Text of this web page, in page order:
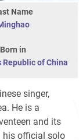
Name
Born in
Republic of China
singer,
He is a
and its
his official solo